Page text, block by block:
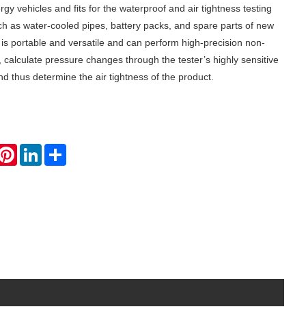
vehicles and fits for the waterproof and air tightness testing
as water-cooled pipes, battery packs, and spare parts of new
portable and versatile and can perform high-precision non-
calculate pressure changes through the tester’s highly sensitive
thus determine the air tightness of the product.
PinterestLinkedIn